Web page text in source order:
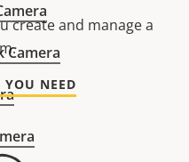
Camera
create and manage a
YOU NEED